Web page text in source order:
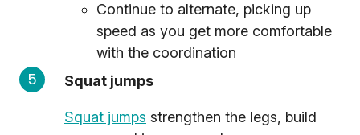
Continue to alternate, picking up
speed as you get more comfortable
with the coordination
Squat jumps
Squat jumps strengthen the legs, build